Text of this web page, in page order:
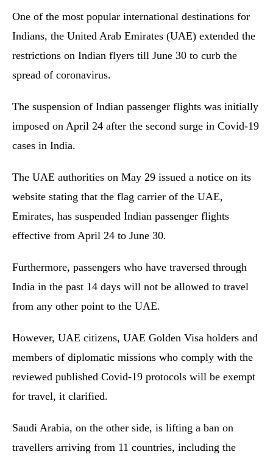
One of the most popular international destinations for
Indians, the United Arab Emirates (UAE) extended the
restrictions on Indian flyers till June 30 to curb the
spread of coronavirus.
The suspension of Indian passenger flights was initially
imposed on April 24 after the second surge in Covid-19
cases in India.
The UAE authorities on May 29 issued a notice on its
website stating that the flag carrier of the UAE,
Emirates, has suspended Indian passenger flights
effective from April 24 to June 30.
Furthermore, passengers who have traversed through
India in the past 14 days will not be allowed to travel
from any other point to the UAE.
However, UAE citizens, UAE Golden Visa holders and
members of diplomatic missions who comply with the
reviewed published Covid-19 protocols will be exempt
for travel, it clarified.
Saudi Arabia, on the other side, is lifting a ban on
travellers arriving from 11 countries, including the